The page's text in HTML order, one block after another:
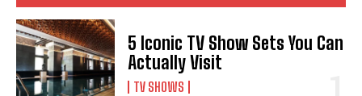
5 Iconic TV Show Sets You Can
Actually Visit
TV SHOWS